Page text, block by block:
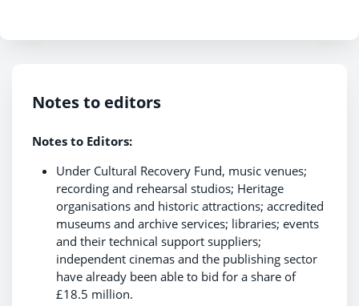
Notes to editors
Notes to Editors:
Under Cultural Recovery Fund, music venues;
recording and rehearsal studios; Heritage
organisations and historic attractions; accredited
museums and archive services; libraries; events
and their technical support suppliers;
independent cinemas and the publishing sector
have already been able to bid for a share of
£18.5 million.